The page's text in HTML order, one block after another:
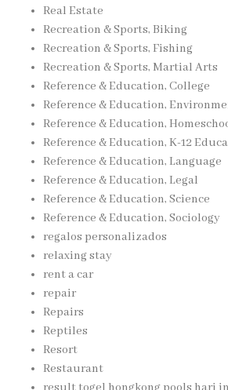
Real Estate
Recreation & Sports, Biking
Recreation & Sports, Fishing
Recreation & Sports, Martial Arts
Reference & Education, College
Reference & Education,
Reference & Education,
Reference & Education, K-12
Reference & Education, Language
Reference & Education, Legal
Reference & Education, Science
Reference & Education, Sociology
regalos personalizados
relaxing stay
rent a car
repair
Repairs
Reptiles
Resort
Restaurant